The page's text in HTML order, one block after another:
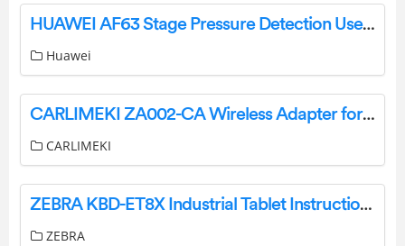
HUAWEI AF63 Stage Pressure Detection User Guide
Huawei
CARLIMEKI ZA002-CA Wireless Adapter for Android Auto and Carplay User Manual
CARLIMEKI
ZEBRA KBD-ET8X Industrial Tablet Instructions
ZEBRA